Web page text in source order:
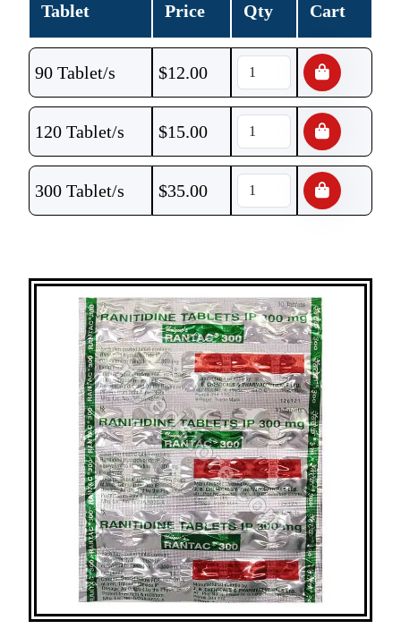
Tablet Price Qty Cart
90 Tablet/s $12.00
120 Tablet/s $15.00
300 Tablet/s $35.00